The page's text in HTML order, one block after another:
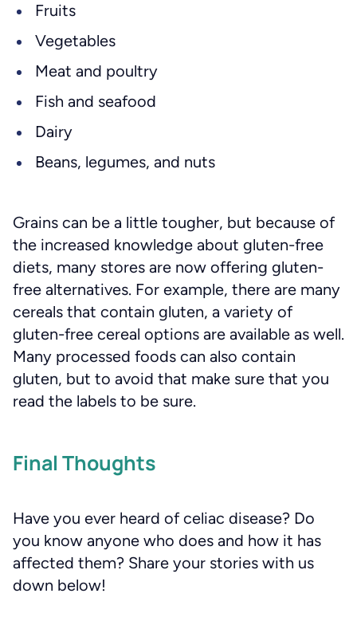
Fruits
Vegetables
Meat and poultry
Fish and seafood
Dairy
Beans, legumes, and nuts
Grains can be a little tougher, but because of
the increased knowledge about gluten-free
diets, many stores are now offering gluten-
free alternatives. For example, there are many
cereals that contain gluten, a variety of
gluten-free cereal options are available as well.
Many processed foods can also contain
gluten, but to avoid that make sure that you
read the labels to be sure.
Final Thoughts
Have you ever heard of celiac disease? Do
you know anyone who does and how it has
affected them? Share your stories with us
down below!